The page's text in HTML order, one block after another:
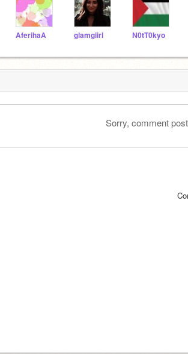
AferihaA glamgiirl N0tT0kyo
Sorry, comment